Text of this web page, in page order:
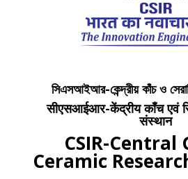
সিএসআইআর-কেন্দ্রীয় কাঁচ ও
सीएसआईआर-केंद्रीय काँच एवं
संस्थान
CSIR-Central
Ceramic